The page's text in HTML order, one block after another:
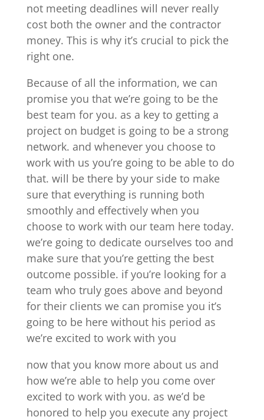
not meeting deadlines will never really
cost both the owner and the contractor
money. This is why it’s crucial to pick the
right one.
Because of all the information, we can
promise you that we’re going to be the
best team for you. as a key to getting a
project on budget is going to be a strong
network. and whenever you choose to
work with us you’re going to be able to do
that. will be there by your side to make
sure that everything is running both
smoothly and effectively when you
choose to work with our team here today.
we’re going to dedicate ourselves too and
make sure that you’re getting the best
outcome possible. if you’re looking for a
team who truly goes above and beyond
for their clients we can promise you it’s
going to be here without his period as
we’re excited to work with you
now that you know more about us and
how we’re able to help you come over
excited to work with you. as we’d be
honored to help you execute any project